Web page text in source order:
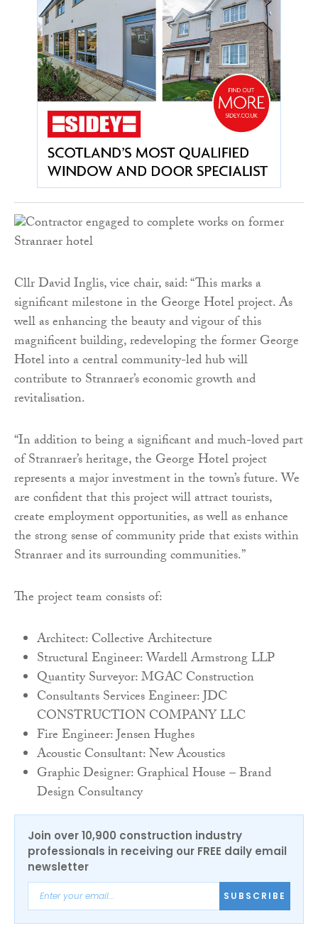
Cllr David Inglis, vice chair, said: “This marks a
significant milestone in the George Hotel project. As
well as enhancing the beauty and vigour of this
magnificent building, redeveloping the former George
Hotel into a central community-led hub will
contribute to Stranraer’s economic growth and
revitalisation.
“In addition to being a significant and much-loved part
of Stranraer’s heritage, the George Hotel project
represents a major investment in the town’s future. We
are confident that this project will attract tourists,
create employment opportunities, as well as enhance
the strong sense of community pride that exists within
Stranraer and its surrounding communities.”
The project team consists of:
Architect: Collective Architecture
Structural Engineer: Wardell Armstrong LLP
Quantity Surveyor: MGAC Construction
Consultants Services Engineer: JDC
CONSTRUCTION COMPANY LLC
Fire Engineer: Jensen Hughes
Acoustic Consultant: New Acoustics
Graphic Designer: Graphical House – Brand
Design Consultancy
Join over 10,900 construction industry
professionals in receiving our FREE daily email
newsletter
SUBSCRIBE